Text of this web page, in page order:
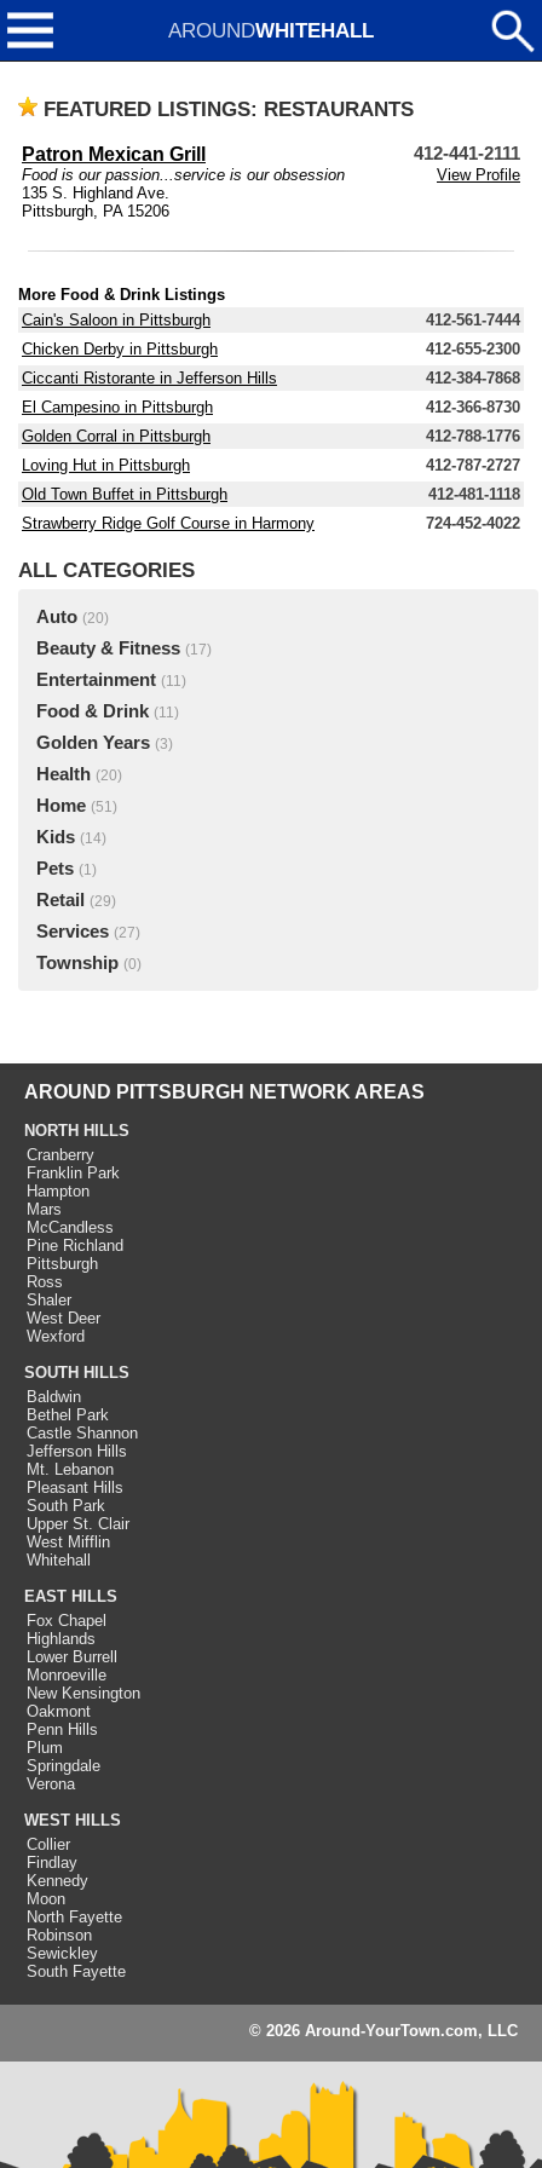
AROUNDWHITEHALL
FEATURED LISTINGS: RESTAURANTS
Patron Mexican Grill 412-441-2111
Food is our passion...service is our obsession
View Profile
135 S. Highland Ave.
Pittsburgh, PA 15206
More Food & Drink Listings
Cain's Saloon in Pittsburgh
412-561-7444
Chicken Derby in Pittsburgh
412-655-2300
Ciccanti Ristorante in Jefferson Hills
412-384-7868
El Campesino in Pittsburgh
412-366-8730
Golden Corral in Pittsburgh
412-788-1776
Loving Hut in Pittsburgh
412-787-2727
Old Town Buffet in Pittsburgh
412-481-1118
Strawberry Ridge Golf Course in Harmony
724-452-4022
ALL CATEGORIES
Auto (20)
Beauty & Fitness (17)
Entertainment (11)
Food & Drink (11)
Golden Years (3)
Health (20)
Home (51)
Kids (14)
Pets (1)
Retail (29)
Services (27)
Township (0)
AROUND PITTSBURGH NETWORK AREAS
NORTH HILLS
Cranberry
Franklin Park
Hampton
Mars
McCandless
Pine Richland
Pittsburgh
Ross
Shaler
West Deer
Wexford
SOUTH HILLS
Baldwin
Bethel Park
Castle Shannon
Jefferson Hills
Mt. Lebanon
Pleasant Hills
South Park
Upper St. Clair
West Mifflin
Whitehall
EAST HILLS
Fox Chapel
Highlands
Lower Burrell
Monroeville
New Kensington
Oakmont
Penn Hills
Plum
Springdale
Verona
WEST HILLS
Collier
Findlay
Kennedy
Moon
North Fayette
Robinson
Sewickley
South Fayette
© 2026 Around-YourTown.com, LLC